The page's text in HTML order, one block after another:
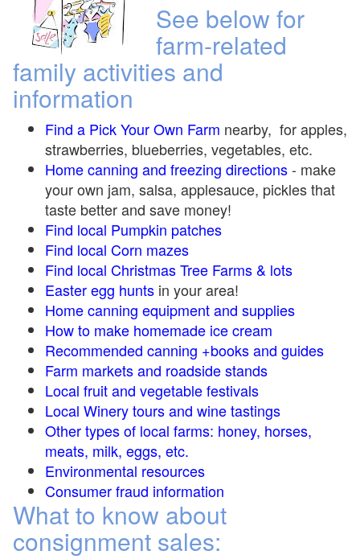
See below for
farm-related
family activities and
information
Find a Pick Your Own Farm nearby, for apples,
strawberries, blueberries, vegetables, etc.
Home canning and freezing directions- make
your own jam, salsa, applesauce, pickles that
taste better and save money!
Find local Pumpkin patches
Find local Corn mazes
Find local Christmas Tree Farms & lots
Easter egg hunts in your area!
Home canning equipment and supplies
How to make homemade ice cream
Recommended canning +books and guides
Farm markets and roadside stands
Local fruit and vegetable festivals
Local Winery tours and wine tastings
Other types of local farms: honey, horses,
meats, milk, eggs, etc.
Environmental resources
Consumer fraud information
What to know about
consignment sales: